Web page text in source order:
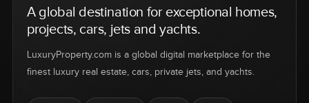
A global destination for exceptional homes,
projects, cars, jets and yachts.
LuxuryProperty.com is a global digital marketplace for the
finest luxury real estate, cars, private jets, and yachts.